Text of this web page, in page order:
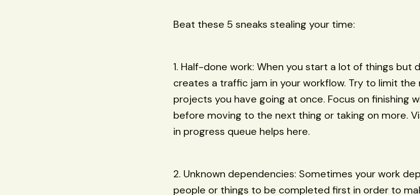
Beat these 5 sneaks stealing your time:
1. Half-done work: When you start a lot of things but
creates a traffic jam in your workflow. Try to limit the
projects you have going at once. Focus on finishing
before moving to the next thing or taking on more.
in progress queue helps here.
2. Unknown dependencies: Sometimes your work
people or things to be completed first in order to